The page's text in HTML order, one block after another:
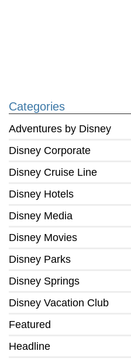
Categories
Adventures by Disney
Disney Corporate
Disney Cruise Line
Disney Hotels
Disney Media
Disney Movies
Disney Parks
Disney Springs
Disney Vacation Club
Featured
Headline